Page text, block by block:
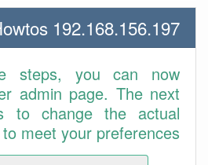
192.168.156.197 Howtos
steps, you can now
admin page. The next
to change the actual
meet your preferences.